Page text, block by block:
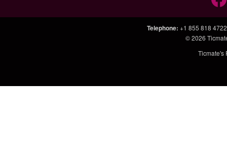
Telephone: +1 855 818 4722
© 2026
Ticmate's